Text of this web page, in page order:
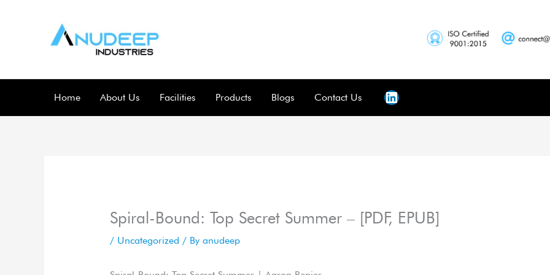
Home About Us Facilities Products Blogs Contact Us
Spiral-Bound: Top Secret Summer – [PDF, EPUB]
/ Uncategorized / By anudeep